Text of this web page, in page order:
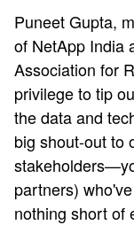
Puneet Gupta,
of NetApp India
Association for
privilege to tip
the data and
big shout-out to
partners)
nothing short of